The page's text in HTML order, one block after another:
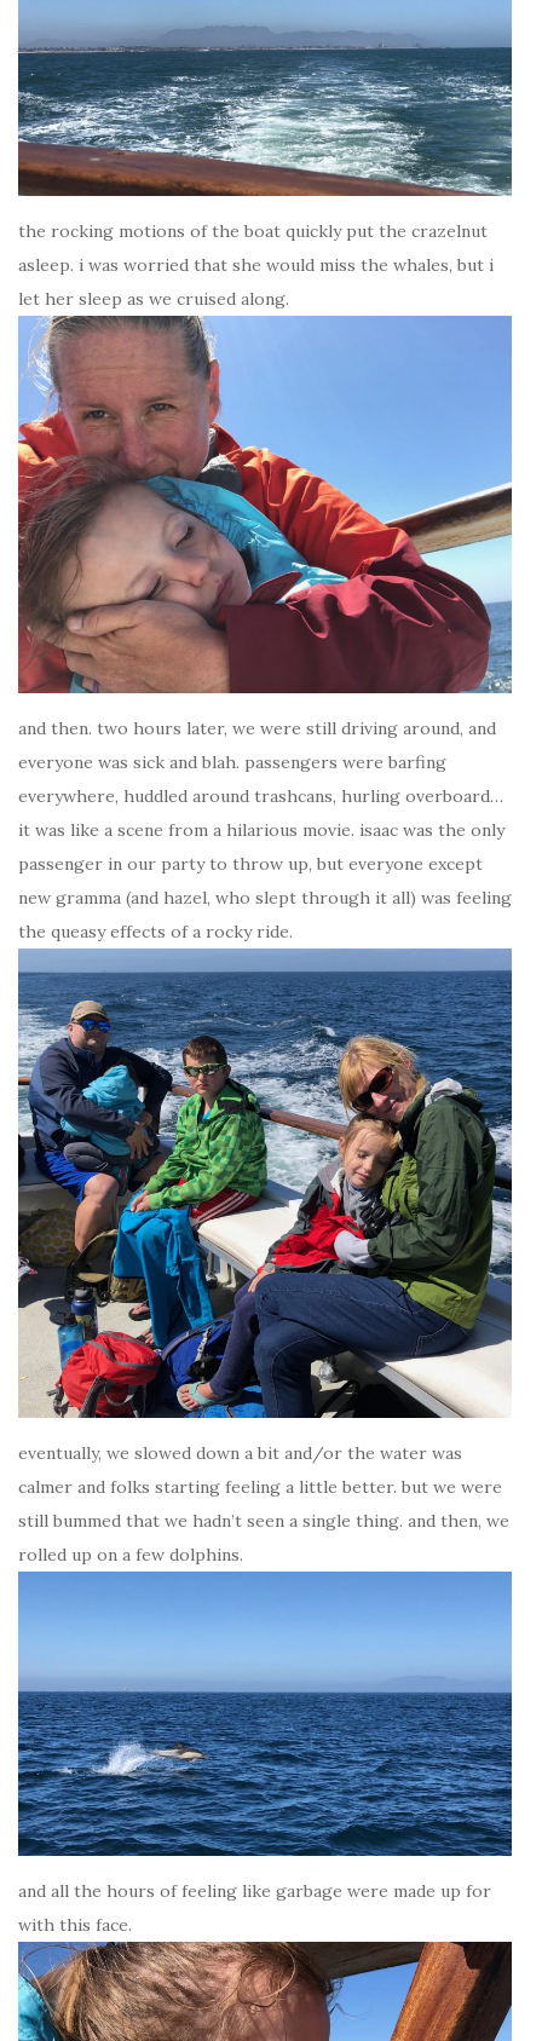
the rocking motions of the boat quickly put the crazelnut
asleep. i was worried that she would miss the whales, but i
let her sleep as we cruised along.
and then. two hours later, we were still driving around, and
everyone was sick and blah. passengers were barfing
everywhere, huddled around trashcans, hurling overboard…
it was like a scene from a hilarious movie. isaac was the only
passenger in our party to throw up, but everyone except
new gramma (and hazel, who slept through it all) was feeling
the queasy effects of a rocky ride.
eventually, we slowed down a bit and/or the water was
calmer and folks starting feeling a little better. but we were
still bummed that we hadn’t seen a single thing. and then, we
rolled up on a few dolphins.
and all the hours of feeling like garbage were made up for
with this face.